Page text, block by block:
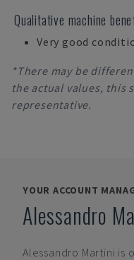
Qualitative machine
Very good
*There may be
the actual values, this
representative.
YOUR ACCOUNT
Alessandro
Alessandro Martini is